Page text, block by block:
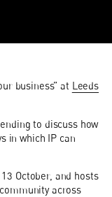
business” at Leeds
to discuss how
in which IP can
October, and hosts
across